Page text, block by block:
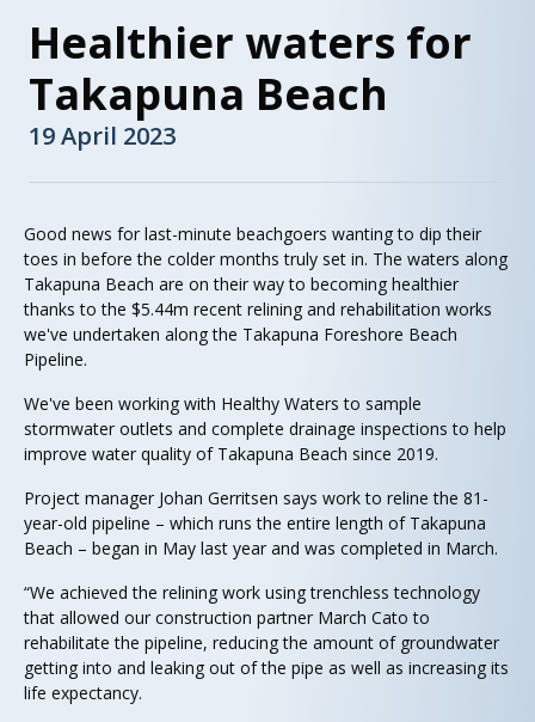
Healthier waters for
Takapuna Beach
19 April 2023
Good news for last-minute beachgoers wanting to dip their
toes in before the colder months truly set in. The waters along
Takapuna Beach are on their way to becoming healthier
thanks to the $5.44m recent relining and rehabilitation works
we've undertaken along the Takapuna Foreshore Beach
Pipeline.
We've been working with Healthy Waters to sample
stormwater outlets and complete drainage inspections to help
improve water quality of Takapuna Beach since 2019.
Project manager Johan Gerritsen says work to reline the 81-
year-old pipeline – which runs the entire length of Takapuna
Beach – began in May last year and was completed in March.
“We achieved the relining work using trenchless technology
that allowed our construction partner March Cato to
rehabilitate the pipeline, reducing the amount of groundwater
getting into and leaking out of the pipe as well as increasing its
life expectancy.